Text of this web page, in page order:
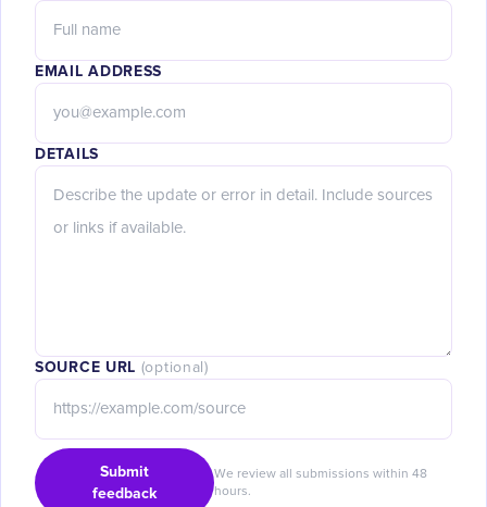
EMAIL ADDRESS
DETAILS
SOURCE URL (optional)
Submit
feedback
We review all submissions within 48
hours.